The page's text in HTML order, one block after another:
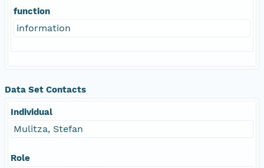
function
information
Data Set Contacts
Individual
Mulitza, Stefan
Role